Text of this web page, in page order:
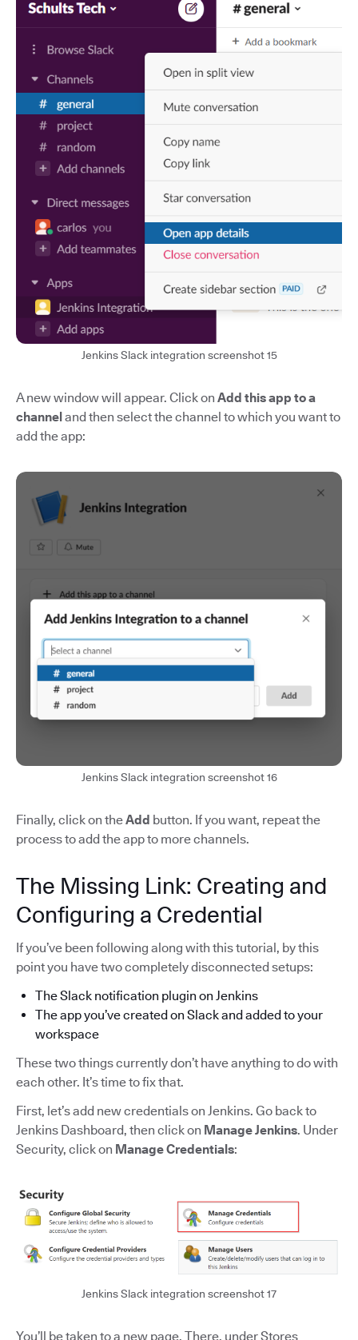
Jenkins Slack integration screenshot 15
A new window will appear. Click on Add this app to a
channeland then select the channel to which you want to
add the app:
Jenkins Slack integration screenshot 16
Finally, click on theAdd button. If you want, repeat the
process to add the app to more channels.
The Missing Link: Creating and
Configuring a Credential
If you’ve been following along with this tutorial, by this
point you have two completely disconnected setups:
The Slack notification plugin on Jenkins
The app you’ve created on Slack and added to your
workspace
These two things currently don’t have anything to do with
each other. It’s time to fix that.
First, let’s add new credentials on Jenkins. Go back to
Jenkins Dashboard, then click on Manage Jenkins. Under
Security, click on Manage Credentials:
Jenkins Slack integration screenshot 17
You’ll be taken to a new page. There, under Stores